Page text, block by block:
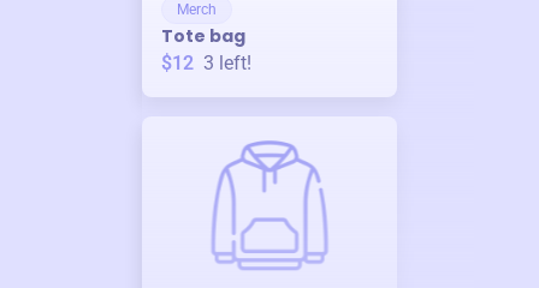
Merch
Tote bag
$12 3 left!